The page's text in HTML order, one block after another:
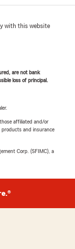
with this website
are not bank
loss of principal.
affiliated and/or
and insurance
Corp. (SFIMC), a